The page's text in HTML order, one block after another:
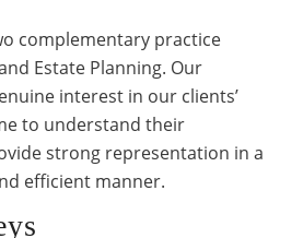
complementary practice
Estate Planning. Our
interest in our clients’
to understand their
strong representation in a
efficient manner.